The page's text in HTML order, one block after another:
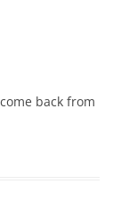
back from